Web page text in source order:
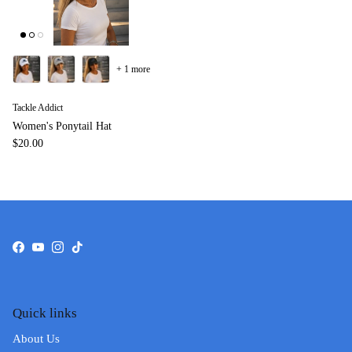
Tackle Addict
Women's Ponytail Hat
$20.00
+ 1 more
Facebook
YouTube
Instagram
TikTok
Quick links
About Us